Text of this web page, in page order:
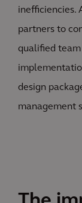
inefficiencies.
partners to
qualified
design
management